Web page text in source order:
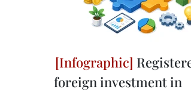
foreign investment in